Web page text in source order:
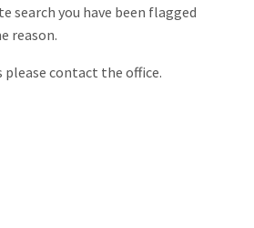
search you have been flagged
reason.
contact the office.